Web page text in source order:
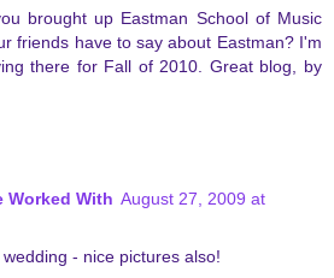
brought up Eastman School of Music
friends have to say about Eastman? I'm
there for Fall of 2010. Great blog, by
Worked With August 27, 2009 at
- nice pictures also!